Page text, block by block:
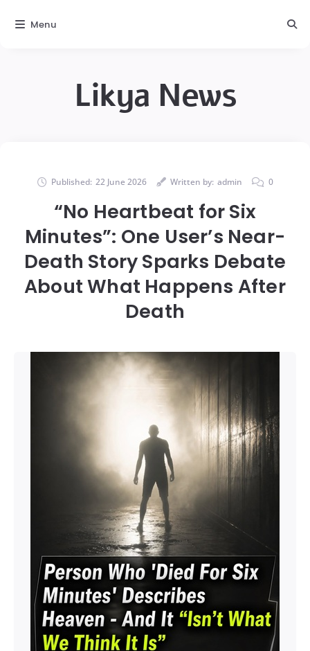
Likya News
Published: 22 June 2026 Written by: admin 0
“No Heartbeat for Six
Minutes”: One User’s Near-
Death Story Sparks Debate
About What Happens After
Death
Menu